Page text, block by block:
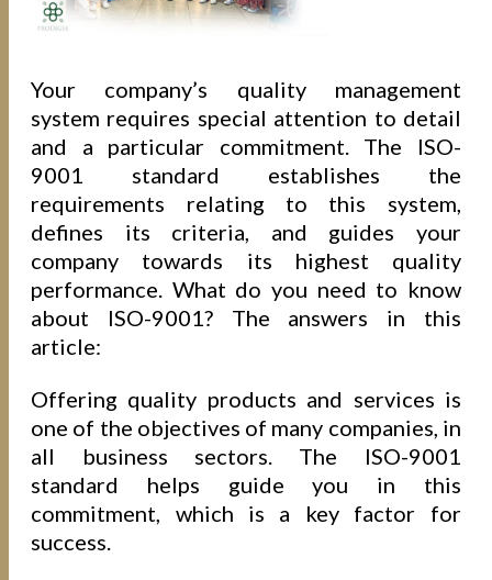
Your company’s quality management
system requires special attention to detail
and a particular commitment. The ISO-
9001 standard establishes the
requirements relating to this system,
defines its criteria, and guides your
company towards its highest quality
performance. What do you need to know
about ISO-9001? The answers in this
article:
Offering quality products and services is
one of the objectives of many companies, in
all business sectors. The ISO-9001
standard helps guide you in this
commitment, which is a key factor for
success.